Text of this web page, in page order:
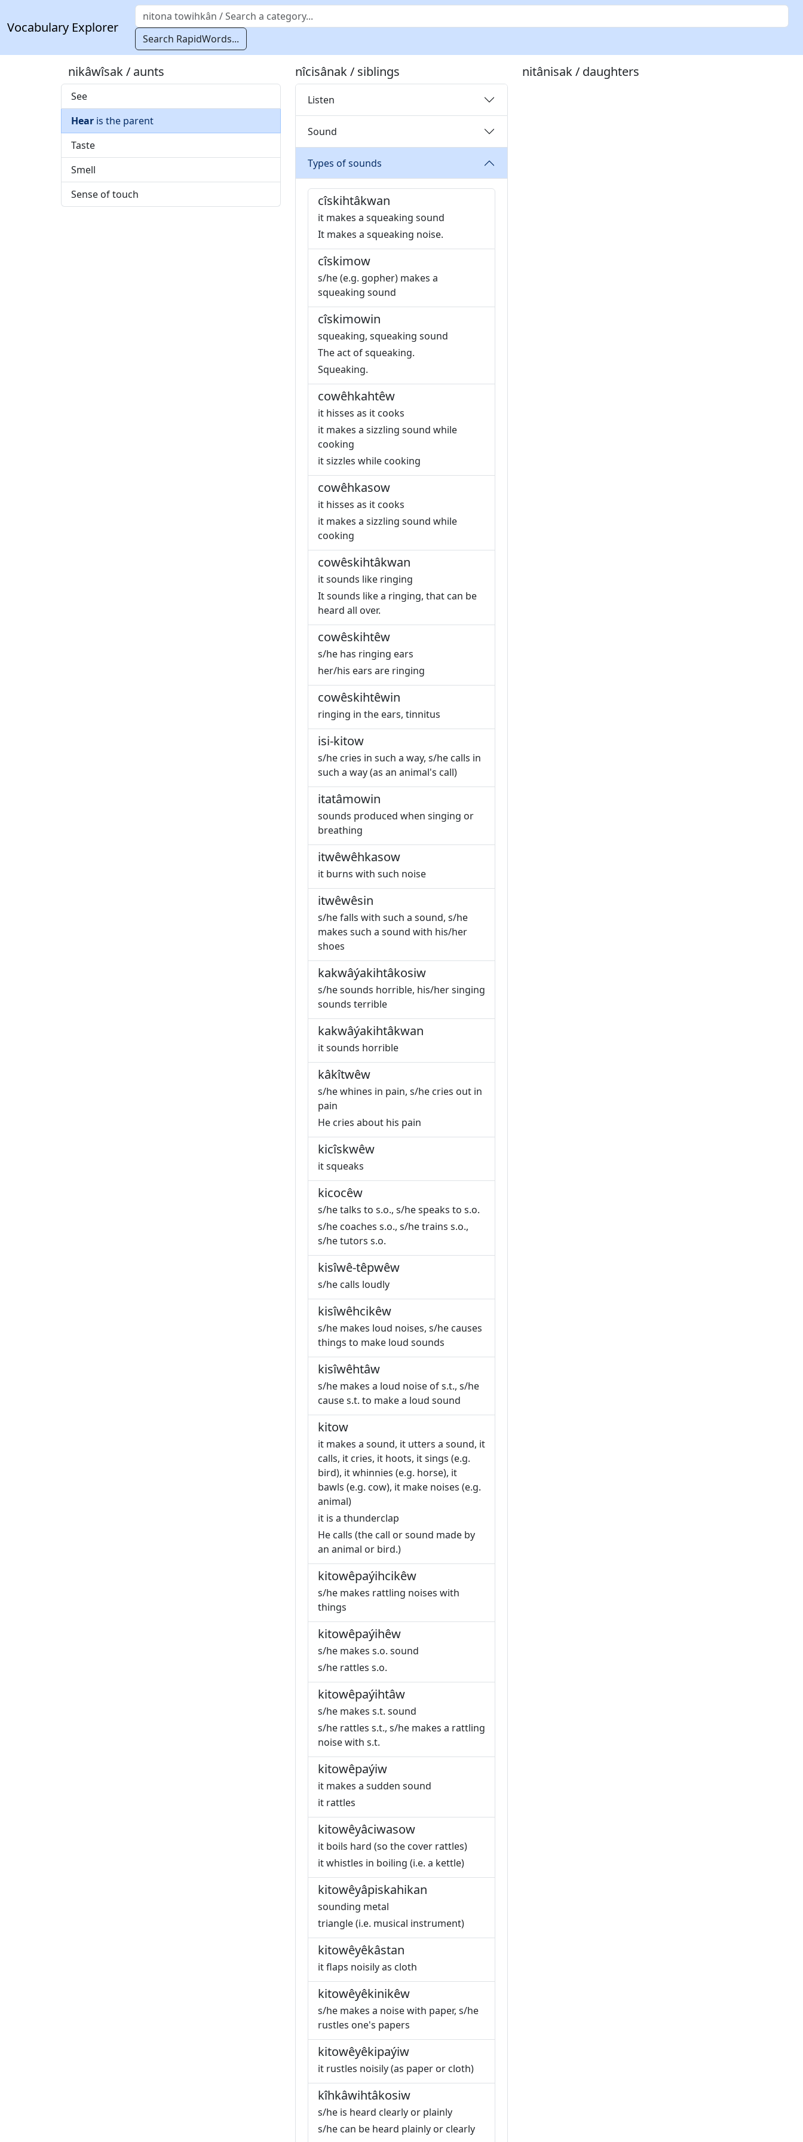
Vocabulary Explorer
Search RapidWords...
nikâwîsak / aunts
See
Hear is the parent
Taste
Smell
Sense of touch
nîcisânak / siblings
Listen
Sound
Types of sounds
cîskihtâkwan
it makes a squeaking sound
It makes a squeaking noise.
cîskimow
s/he (e.g. gopher) makes a
squeaking sound
cîskimowin
squeaking, squeaking sound
The act of squeaking.
Squeaking.
cowêhkahtêw
it hisses as it cooks
it makes a sizzling sound while
cooking
it sizzles while cooking
cowêhkasow
it hisses as it cooks
it makes a sizzling sound while
cooking
cowêskihtâkwan
it sounds like ringing
It sounds like a ringing, that can be
heard all over.
cowêskihtêw
s/he has ringing ears
her/his ears are ringing
cowêskihtêwin
ringing in the ears, tinnitus
isi-kitow
s/he cries in such a way, s/he calls in
such a way (as an animal's call)
itatâmowin
sounds produced when singing or
breathing
itwêwêhkasow
it burns with such noise
itwêwêsin
s/he falls with such a sound, s/he
makes such a sound with his/her
shoes
kakwâýakihtâkosiw
s/he sounds horrible, his/her singing
sounds terrible
kakwâýakihtâkwan
it sounds horrible
kâkîtwêw
s/he whines in pain, s/he cries out in
pain
He cries about his pain
kicîskwêw
it squeaks
kicocêw
s/he talks to s.o., s/he speaks to s.o.
s/he coaches s.o., s/he trains s.o.,
s/he tutors s.o.
kisîwê-têpwêw
s/he calls loudly
kisîwêhcikêw
s/he makes loud noises, s/he causes
things to make loud sounds
kisîwêhtâw
s/he makes a loud noise of s.t., s/he
cause s.t. to make a loud sound
kitow
it makes a sound, it utters a sound, it
calls, it cries, it hoots, it sings (e.g.
bird), it whinnies (e.g. horse), it
bawls (e.g. cow), it make noises (e.g.
animal)
it is a thunderclap
He calls (the call or sound made by
an animal or bird.)
kitowêpaýihcikêw
s/he makes rattling noises with
things
kitowêpaýihêw
s/he makes s.o. sound
s/he rattles s.o.
kitowêpaýihtâw
s/he makes s.t. sound
s/he rattles s.t., s/he makes a rattling
noise with s.t.
kitowêpaýiw
it makes a sudden sound
it rattles
kitowêyâciwasow
it boils hard (so the cover rattles)
it whistles in boiling (i.e. a kettle)
kitowêyâpiskahikan
sounding metal
triangle (i.e. musical instrument)
kitowêyêkâstan
it flaps noisily as cloth
kitowêyêkinikêw
s/he makes a noise with paper, s/he
rustles one's papers
kitowêyêkipaýiw
it rustles noisily (as paper or cloth)
kîhkâwihtâkosiw
s/he is heard clearly or plainly
s/he can be heard plainly or clearly
nitânisak / daughters